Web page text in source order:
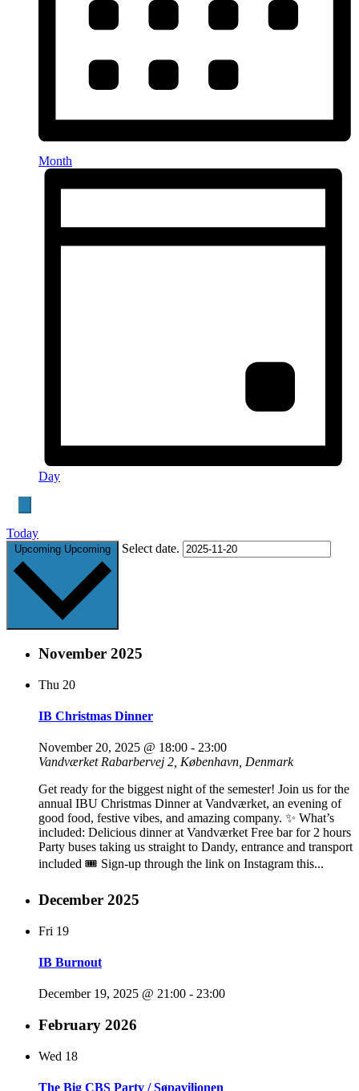
Month
Day
Today
Upcoming Upcoming Select date.
November 2025
Thu 20
IB Christmas Dinner
November 20, 2025 @ 18:00 - 23:00
Vandværket Rabarbervej 2, København, Denmark
Get ready for the biggest night of the semester! Join us for the
annual IBU Christmas Dinner at Vandværket, an evening of
good food, festive vibes, and amazing company. ✨ What’s
included: Delicious dinner at Vandværket Free bar for 2 hours
Party buses taking us straight to Dandy, entrance and transport
included 🎟️ Sign-up through the link on Instagram this...
December 2025
Fri 19
IB Burnout
December 19, 2025 @ 21:00 - 23:00
February 2026
Wed 18
The Big CBS Party / Søpavilionen